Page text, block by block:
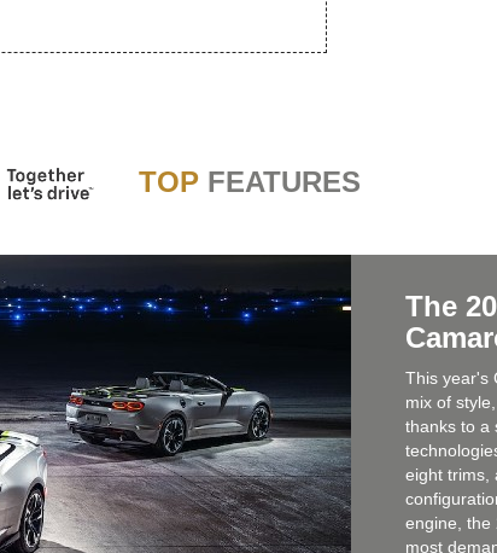
TOP FEATURES
The
This year's
mix of
thanks to a
eight trims,
engine, the
most